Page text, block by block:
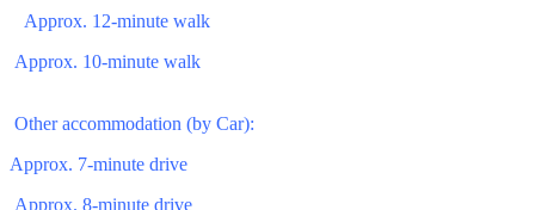
Approx. 12-minute walk
Approx. 10-minute walk
Other accommodation (by Car):
Approx. 7-minute drive
Approx. 8-minute drive